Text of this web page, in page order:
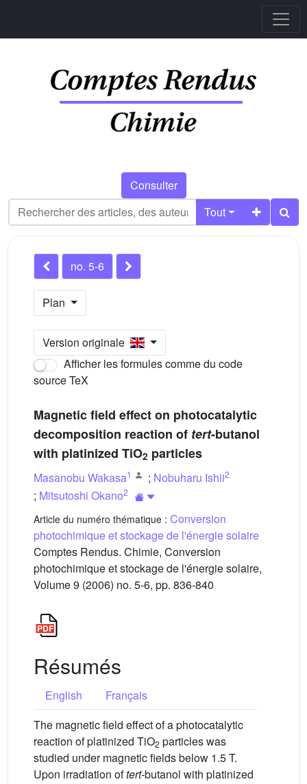
Consulter
Tout
no. 5-6
Plan
Version originale
Afficher les formules comme du code
source TeX
Magnetic field effect on photocatalytic
decomposition reaction of tert-butanol
with platinized TiO2 particles
Masanobu Wakasa1 ; Nobuharu Ishii2
; Mitsutoshi Okano2
Article du numéro thématique : Conversion
photochimique et stockage de l'énergie solaire
Comptes Rendus. Chimie, Conversion
photochimique et stockage de l'énergie solaire,
Volume 9 (2006) no. 5-6, pp. 836-840
Résumés
English
Français
The magnetic field effect of a photocatalytic
reaction of platinized TiO2 particles was
studied under magnetic fields below 1.5 T.
Upon irradiation oftert-butanol with platinized